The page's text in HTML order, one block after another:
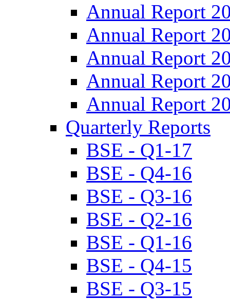
Annual Report
Annual Report
Annual Report
Annual Report
Annual Report
Quarterly Reports
BSE - Q1-17
BSE - Q4-16
BSE - Q3-16
BSE - Q2-16
BSE - Q1-16
BSE - Q4-15
BSE - Q3-15